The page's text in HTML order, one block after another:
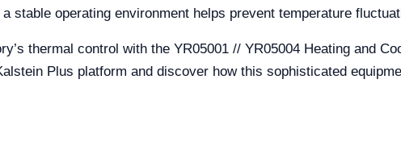
stable operating environment helps prevent temperature
thermal control with the YR05001 // YR05004 Heating and
Plus platform and discover how this sophisticated